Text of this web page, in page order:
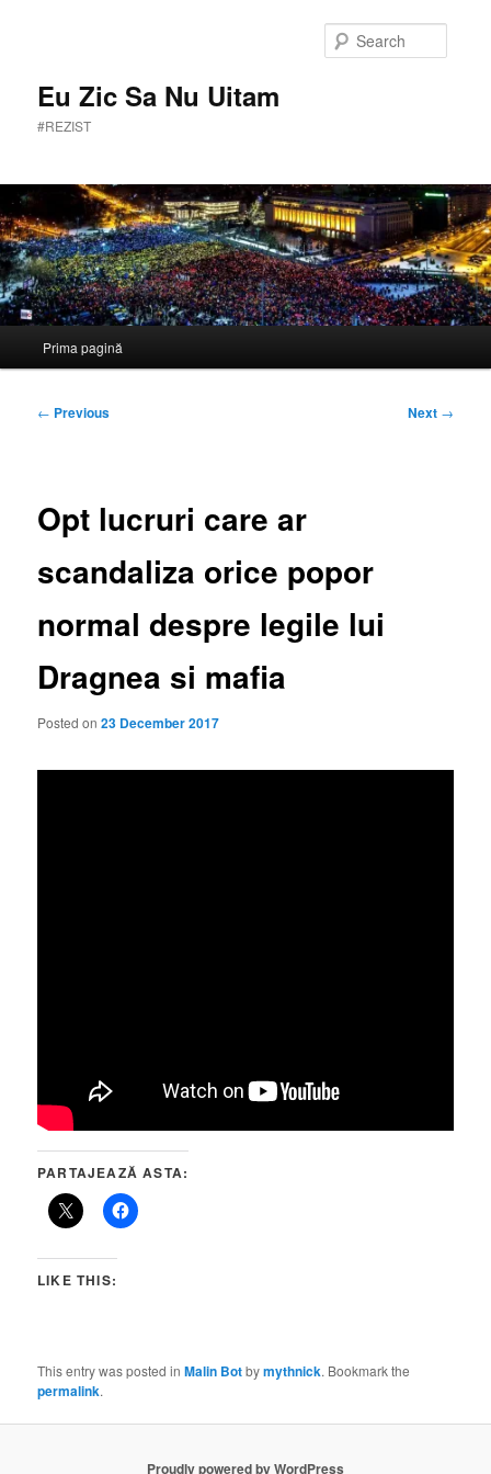
Eu Zic Sa Nu Uitam
#REZIST
Prima pagină
Post
← Previous Next →
Opt lucruri care ar
scandaliza orice popor
normal despre legile lui
Dragnea si mafia
Posted on23 December 2017
PARTAJEAZĂ ASTA:
LIKE THIS:
This entry was posted inMalin Botbymythnick. Bookmark the
permalink.
Proudly powered by WordPress